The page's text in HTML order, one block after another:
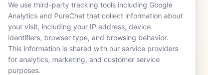
We use third-party tracking tools including Google
Analytics and PureChat that collect information about
your visit, including your IP address, device
identifiers, browser type, and browsing behavior.
This information is shared with our service providers
for analytics, marketing, and customer service
purposes.
Lease & Purchasing
Who We Serve
News
Contact